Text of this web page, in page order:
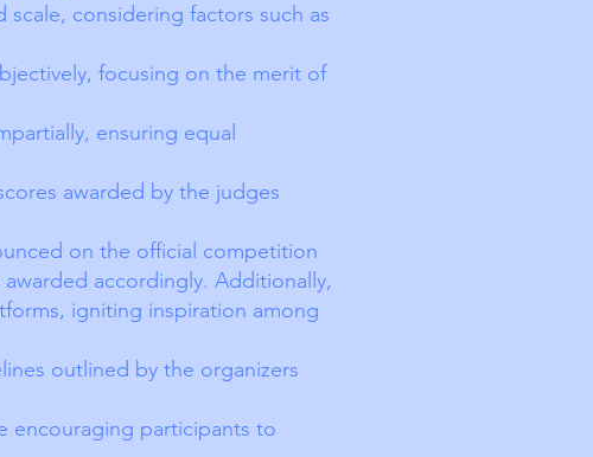
considering factors such as
focusing on the merit of
ensuring equal
awarded by the judges
on the official competition
accordingly. Additionally,
igniting inspiration among
outlined by the organizers
encouraging participants to